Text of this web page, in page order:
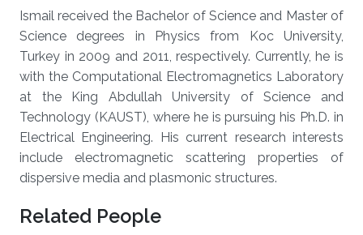
Ismail received the Bachelor of Science and Master of
Science degrees in Physics from Koc University,
Turkey in 2009 and 2011, respectively. Currently, he is
with the Computational Electromagnetics Laboratory
at the King Abdullah University of Science and
Technology (KAUST), where he is pursuing his Ph.D. in
Electrical Engineering. His current research interests
include electromagnetic scattering properties of
dispersive media and plasmonic structures.
Related People